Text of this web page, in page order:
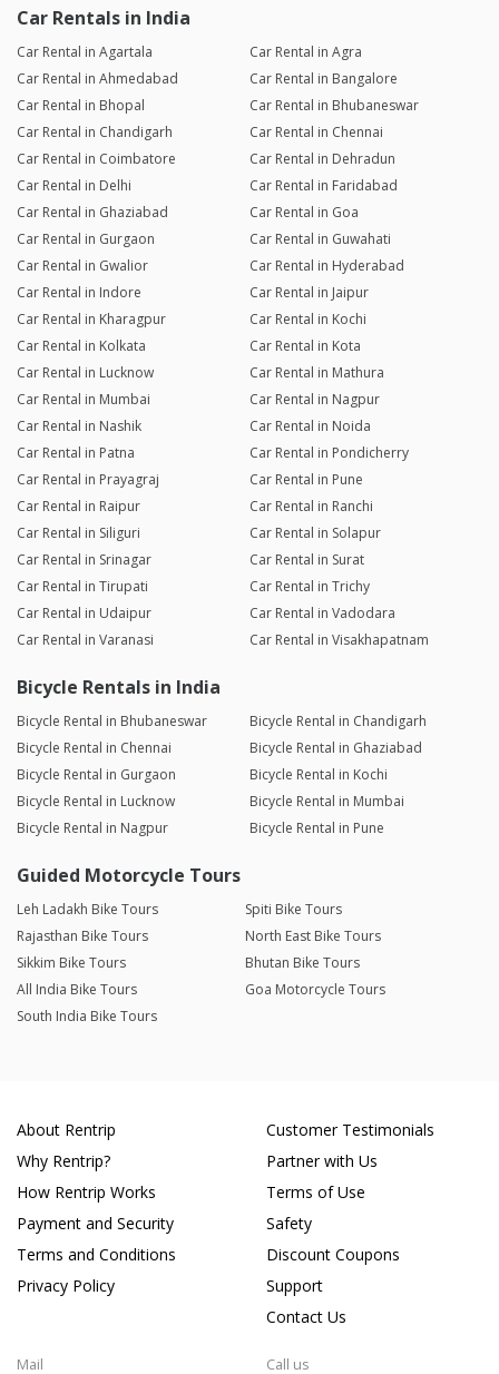
Car Rentals in India
Car Rental in Agartala
Car Rental in Agra
Car Rental in Ahmedabad
Car Rental in Bangalore
Car Rental in Bhopal
Car Rental in Bhubaneswar
Car Rental in Chandigarh
Car Rental in Chennai
Car Rental in Coimbatore
Car Rental in Dehradun
Car Rental in Delhi
Car Rental in Faridabad
Car Rental in Ghaziabad
Car Rental in Goa
Car Rental in Gurgaon
Car Rental in Guwahati
Car Rental in Gwalior
Car Rental in Hyderabad
Car Rental in Indore
Car Rental in Jaipur
Car Rental in Kharagpur
Car Rental in Kochi
Car Rental in Kolkata
Car Rental in Kota
Car Rental in Lucknow
Car Rental in Mathura
Car Rental in Mumbai
Car Rental in Nagpur
Car Rental in Nashik
Car Rental in Noida
Car Rental in Patna
Car Rental in Pondicherry
Car Rental in Prayagraj
Car Rental in Pune
Car Rental in Raipur
Car Rental in Ranchi
Car Rental in Siliguri
Car Rental in Solapur
Car Rental in Srinagar
Car Rental in Surat
Car Rental in Tirupati
Car Rental in Trichy
Car Rental in Udaipur
Car Rental in Vadodara
Car Rental in Varanasi
Car Rental in Visakhapatnam
Bicycle Rentals in India
Bicycle Rental in Bhubaneswar
Bicycle Rental in Chandigarh
Bicycle Rental in Chennai
Bicycle Rental in Ghaziabad
Bicycle Rental in Gurgaon
Bicycle Rental in Kochi
Bicycle Rental in Lucknow
Bicycle Rental in Mumbai
Bicycle Rental in Nagpur
Bicycle Rental in Pune
Guided Motorcycle Tours
Leh Ladakh Bike Tours
Spiti Bike Tours
Rajasthan Bike Tours
North East Bike Tours
Sikkim Bike Tours
Bhutan Bike Tours
All India Bike Tours
Goa Motorcycle Tours
South India Bike Tours
About Rentrip
Why Rentrip?
How Rentrip Works
Payment and Security
Terms and Conditions
Privacy Policy
Customer Testimonials
Partner with Us
Terms of Use
Safety
Discount Coupons
Support
Contact Us
Mail Call us